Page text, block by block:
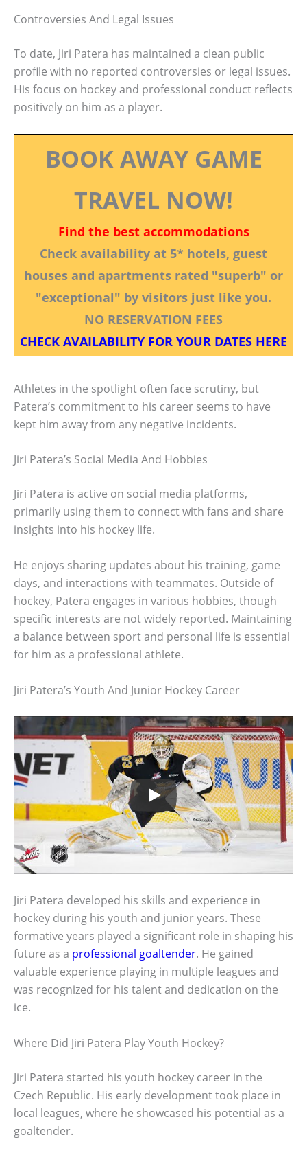
Controversies And Legal Issues
To date, Jiri Patera has maintained a clean public
profile with no reported controversies or legal issues.
His focus on hockey and professional conduct reflects
positively on him as a player.
BOOK AWAY GAME
TRAVEL NOW!
Find the best accommodations
Check availability at 5* hotels, guest
houses and apartments rated "superb" or
"exceptional" by visitors just like you.
NO RESERVATION FEES
CHECK AVAILABILITY FOR YOUR DATES HERE
Athletes in the spotlight often face scrutiny, but
Patera’s commitment to his career seems to have
kept him away from any negative incidents.
Jiri Patera’s Social Media And Hobbies
Jiri Patera is active on social media platforms,
primarily using them to connect with fans and share
insights into his hockey life.
He enjoys sharing updates about his training, game
days, and interactions with teammates. Outside of
hockey, Patera engages in various hobbies, though
specific interests are not widely reported. Maintaining
a balance between sport and personal life is essential
for him as a professional athlete.
Jiri Patera’s Youth And Junior Hockey Career
Jiri Patera developed his skills and experience in
hockey during his youth and junior years. These
formative years played a significant role in shaping his
future as a professional goaltender. He gained
valuable experience playing in multiple leagues and
was recognized for his talent and dedication on the
ice.
Where Did Jiri Patera Play Youth Hockey?
Jiri Patera started his youth hockey career in the
Czech Republic. His early development took place in
local leagues, where he showcased his potential as a
goaltender.